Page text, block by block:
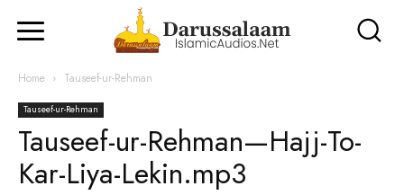
Home Tauseef-ur-Rehman
Tauseef-ur-Rehman
Tauseef-ur-Rehman—Hajj-To-
Kar-Liya-Lekin.mp3